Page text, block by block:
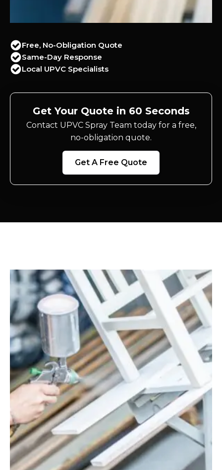
Free, No-Obligation Quote
Same-Day Response
Local UPVC Specialists
Get Your Quote in 60 Seconds
Contact UPVC Spray Team today for a free,
no-obligation quote.
Get A Free Quote